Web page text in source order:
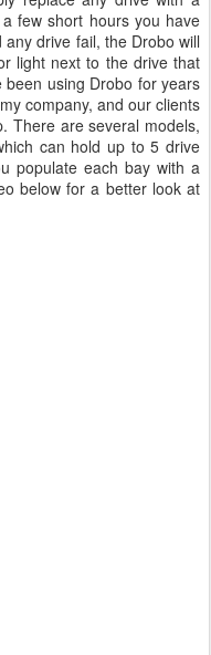
few short hours you have
drive fail, the Drobo will
light next to the drive that
using Drobo for years
company, and our clients
There are several models,
can hold up to 5 drive
populate each bay with a
below for a better look at